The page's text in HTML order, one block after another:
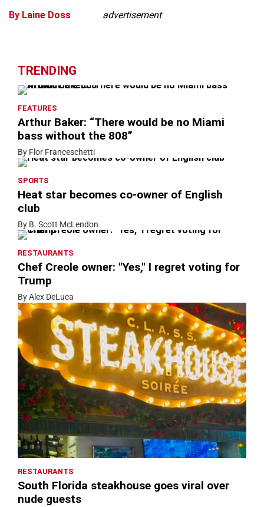
By Laine Doss advertisement
TRENDING
FEATURES
Arthur Baker: “There would be no Miami
bass without the 808”
By Flor Franceschetti
SPORTS
Heat star becomes co-owner of English
club
By B. Scott McLendon
RESTAURANTS
Chef Creole owner: "Yes," I regret voting for
Trump
By Alex DeLuca
RESTAURANTS
South Florida steakhouse goes viral over
nude guests